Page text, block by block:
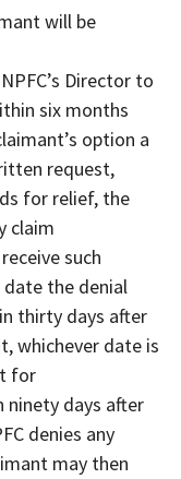
will be
Director to
six months
option a
request,
for relief, the
claim
such
the denial
thirty days after
whichever date is
for
ninety days after
denies any
may then